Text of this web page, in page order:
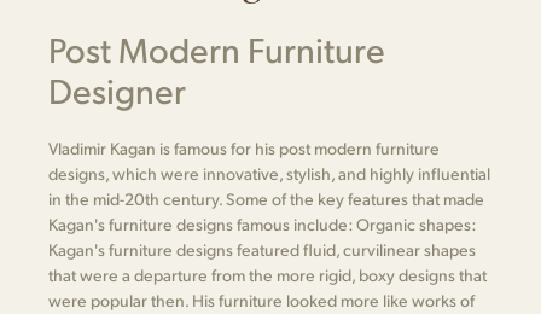
Post Modern Furniture
Designer
Vladimir Kagan is famous for his post modern furniture
designs, which were innovative, stylish, and highly influential
in the mid-20th century. Some of the key features that made
Kagan's furniture designs famous include: Organic shapes:
Kagan's furniture designs featured fluid, curvilinear shapes
that were a departure from the more rigid, boxy designs that
were popular then. His furniture looked more like works of